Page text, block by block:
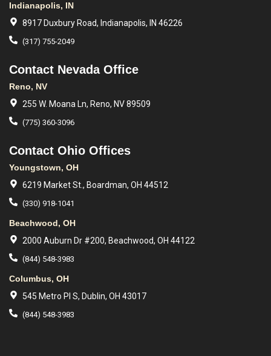
Indianapolis, IN
8917 Duxbury Road, Indianapolis, IN 46226
(317) 755-2049
Contact Nevada Office
Reno, NV
255 W. Moana Ln, Reno, NV 89509
(775) 360-3096
Contact Ohio Offices
Youngstown, OH
6219 Market St., Boardman, OH 44512
(330) 918-1041
Beachwood, OH
2000 Auburn Dr #200, Beachwood, OH 44122
(844) 548-3983
Columbus, OH
545 Metro Pl S, Dublin, OH 43017
(844) 548-3983